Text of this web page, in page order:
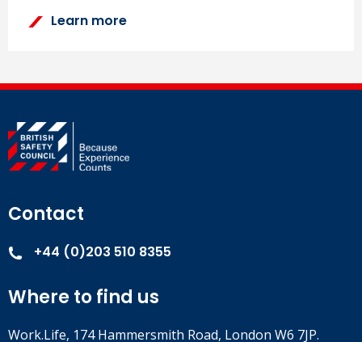
Learn more
Contact
+44 (0)203 510 8355
Where to find us
Work.Life, 174 Hammersmith Road, London W6 7JP.